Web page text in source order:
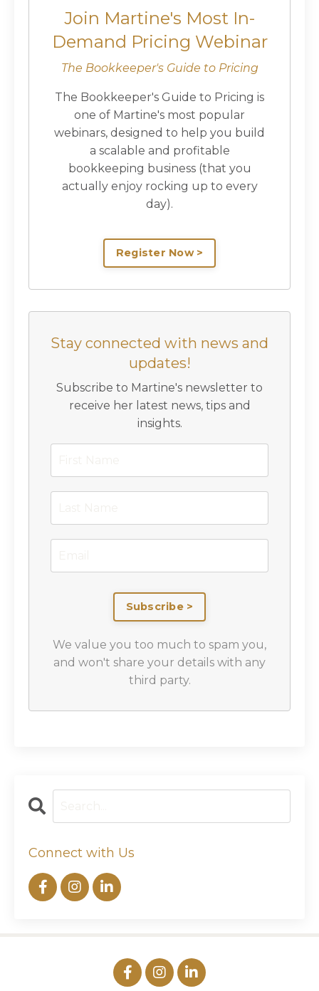
Join Martine's Most In-
Demand Pricing Webinar
The Bookkeeper's Guide to Pricing
The Bookkeeper's Guide to Pricing is
one of Martine's most popular
webinars, designed to help you build
a scalable and profitable
bookkeeping business (that you
actually enjoy rocking up to every
day).
Register Now >
Stay connected with news and
updates!
Subscribe to Martine's newsletter to
receive her latest news, tips and
insights.
Subscribe >
We value you too much to spam you,
and won't share your details with any
third party.
Connect with Us